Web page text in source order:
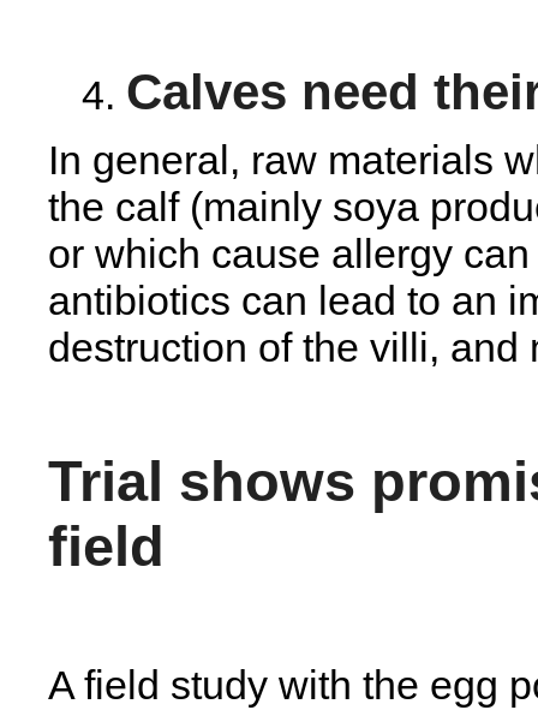
Calves need
In general, raw materials
the calf (mainly soya
or which cause allergy
antibiotics can lead to an
destruction of the villi,
Trial shows
field
A field study with the egg